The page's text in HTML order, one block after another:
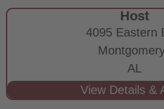
Host
4095 Eastern
AL